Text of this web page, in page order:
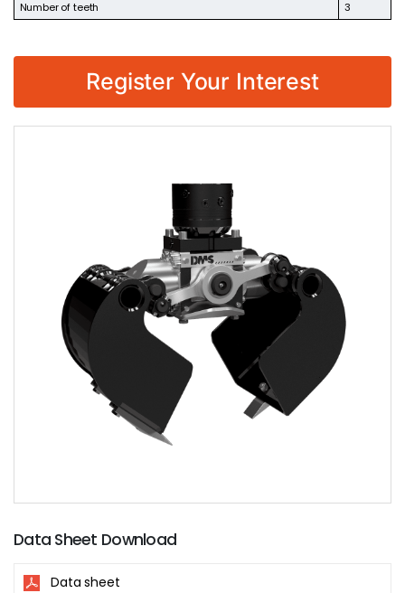
Number of teeth
3
Register Your Interest
Data Sheet Download
Data sheet